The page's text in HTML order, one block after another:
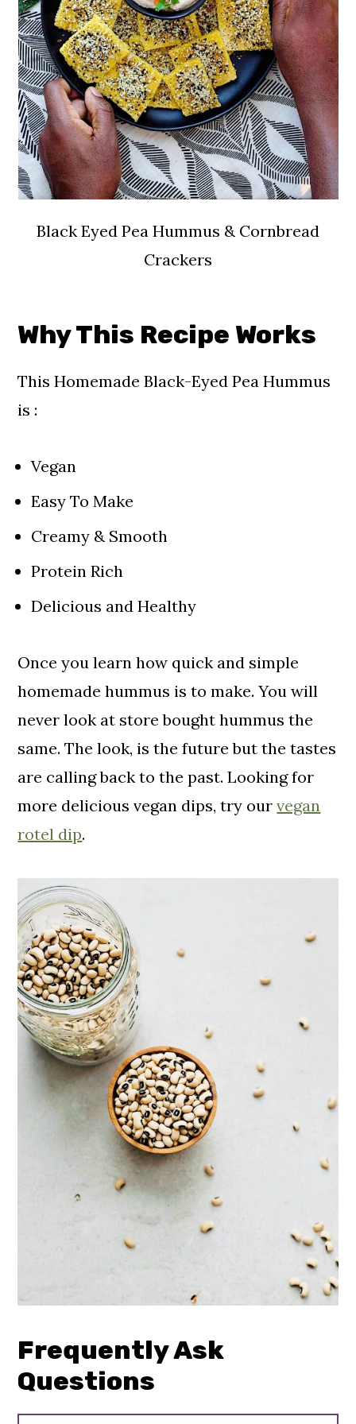
Black Eyed Pea Hummus & Cornbread
Crackers
Why This Recipe Works
This Homemade Black-Eyed Pea Hummus
is :
Vegan
Easy To Make
Creamy & Smooth
Protein Rich
Delicious and Healthy
Once you learn how quick and simple
homemade hummus is to make. You will
never look at store bought hummus the
same. The look, is the future but the tastes
are calling back to the past. Looking for
more delicious vegan dips, try ourvegan
rotel dip.
Frequently Ask
Questions